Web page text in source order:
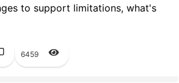
to support limitations, what's
6459